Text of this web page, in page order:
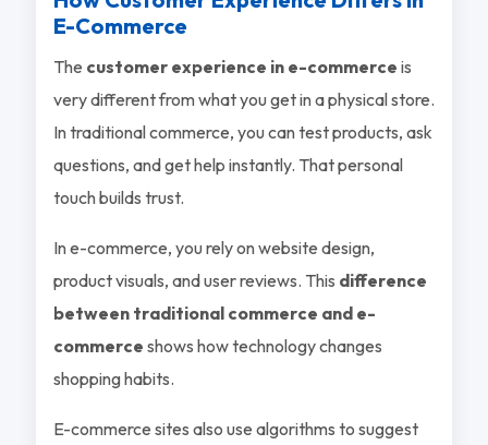
E-Commerce
The customer experience in e-commerce is
very different from what you get in a physical store.
In traditional commerce, you can test products, ask
questions, and get help instantly. That personal
touch builds trust.
In e-commerce, you rely on website design,
product visuals, and user reviews. This difference
between traditional commerce and e-
commerce shows how technology changes
shopping habits.
E-commerce sites also use algorithms to suggest